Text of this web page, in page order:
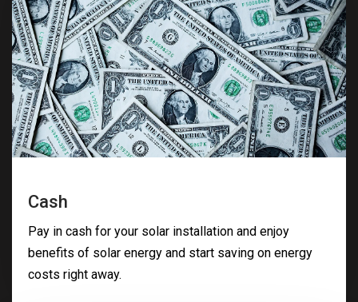
Cash
Pay in cash for your solar installation and enjoy
benefits of solar energy and start saving on energy
costs right away.